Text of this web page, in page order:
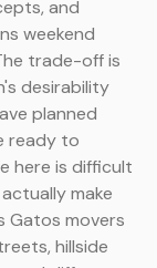
and
weekend
trade-off is
desirability
planned
ready to
here is difficult
make
Gatos movers
hillside